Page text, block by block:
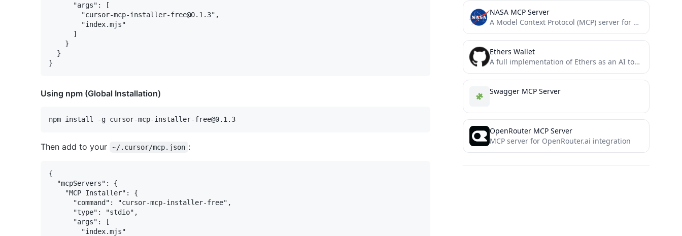
      "args": [
        "cursor-mcp-installer-free@0.1.3",
        "index.mjs"
      ]
    }
  }
Using npm (Global Installation)
Then add to your ~/.cursor/mcp.json :
{
  "mcpServers": {
    "MCP Installer": {
      "command": "cursor-mcp-installer-free",
      "type": "stdio",
      "args": [
        "index.mjs"
NASA MCP Server
A Model Context Protocol (MCP) server for NASA APIs, providing a standardized interface for AI models to interact...
Ethers Wallet
A full implementation of Ethers as an AI tool for the model context protocol
Swagger MCP Server
OpenRouter MCP Server
MCP server for OpenRouter.ai integration